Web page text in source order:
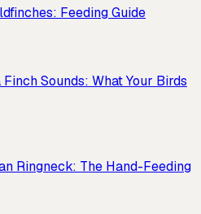
Feeding Guide
Sounds: What Your Birds
Ringneck: The Hand-Feeding